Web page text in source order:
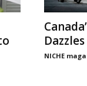
NICHE